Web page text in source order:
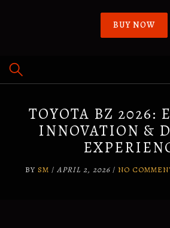
BUY NOW
TOYOTA BZ 2026:
INNOVATION &
BY SM / APRIL 2, 2026/ NO